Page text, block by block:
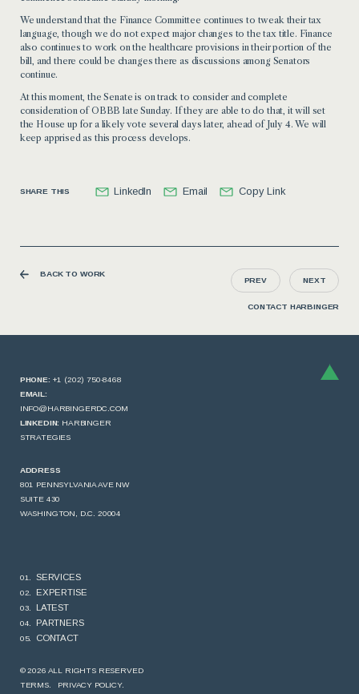
We understand that the Finance Committee continues to tweak their tax
language, though we do not expect major changes to the tax title. Finance
also continues to work on the healthcare provisions in their portion of the
bill, and there could be changes there as discussions among Senators
continue.
At this moment, the Senate is on track to consider and complete
consideration of OBBB late Sunday. If they are able to do that, it will set
the House up for a likely vote several days later, ahead of July 4. We will
keep apprised as this process develops.
SHARE THIS LinkedIn Email Copy Link
BACK TO WORK
PREV NEXT
CONTACT HARBINGER
PHONE: +1 (202) 750-8468
EMAIL:
INFO@HARBINGERDC.COM
LINKEDIN: HARBINGER
STRATEGIES
ADDRESS
801 PENNSYLVANIA AVE NW
SUITE 430
WASHINGTON, D.C. 20004
SERVICES
EXPERTISE
LATEST
PARTNERS
CONTACT
© 2026 ALL RIGHTS RESERVED
TERMS.
PRIVACY POLICY.